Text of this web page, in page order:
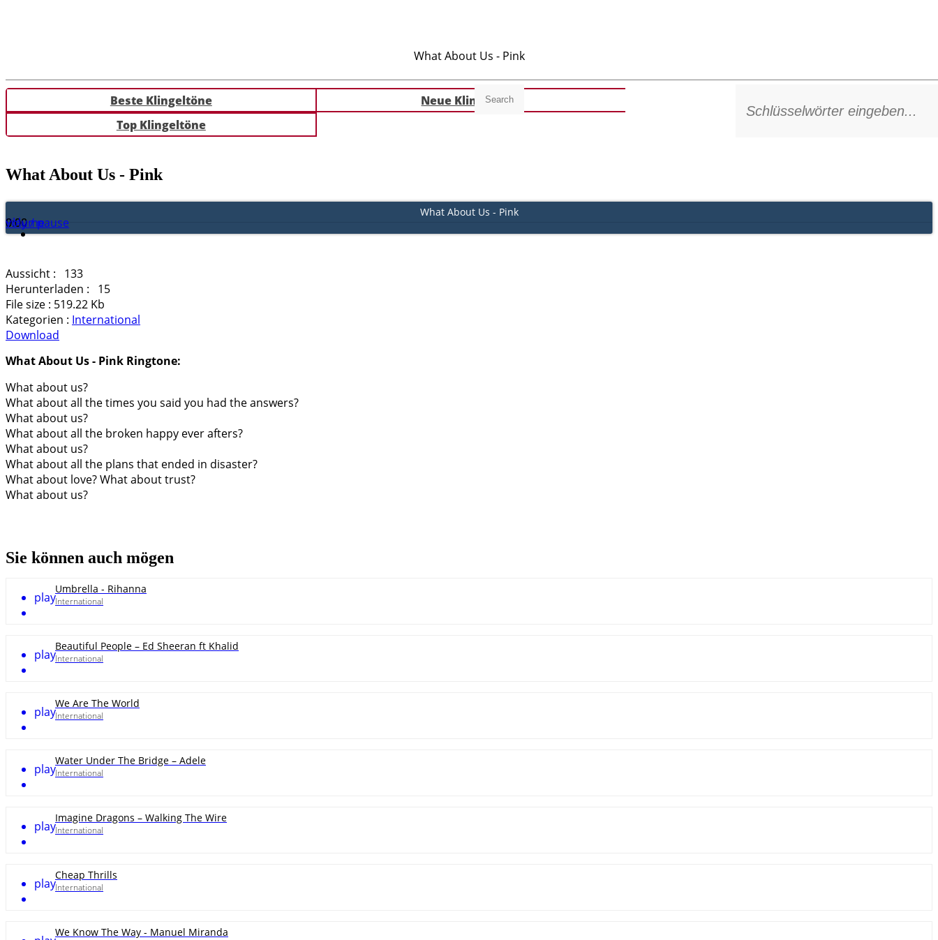
Search
What About Us - Pink
Beste Klingeltöne
Neue Klingeltöne
Top Klingeltöne
What About Us - Pink
What About Us - Pink
Play / pause
0:00
0:00
volume
Aussicht :
133
Herunterladen :
15
File size : 519.22 Kb
Kategorien : International
Download
What About Us - Pink Ringtone:
What about us?
What about all the times you said you had the answers?
What about us?
What about all the broken happy ever afters?
What about us?
What about all the plans that ended in disaster?
What about love? What about trust?
What about us?
Sie können auch mögen
play
Umbrella - Rihanna
International
play
Beautiful People – Ed Sheeran ft Khalid
International
play
We Are The World
International
play
Water Under The Bridge – Adele
International
play
Imagine Dragons – Walking The Wire
International
play
Cheap Thrills
International
We Know The Way - Manuel Miranda